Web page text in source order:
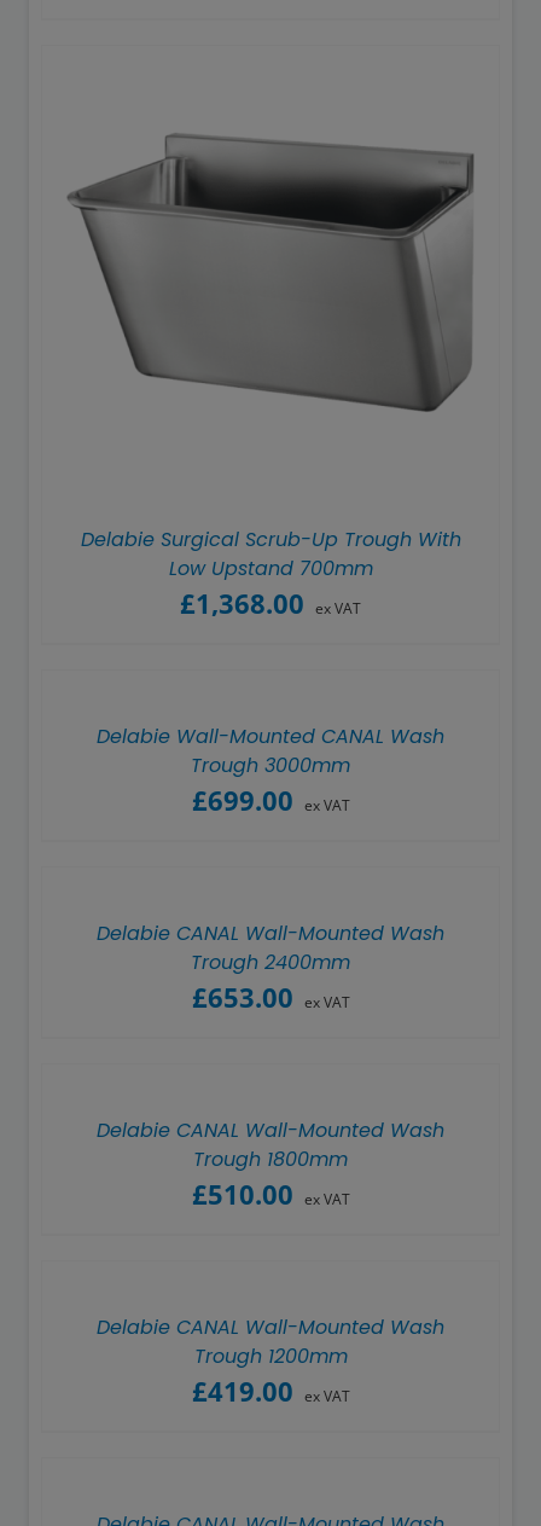
Delabie Surgical Scrub-Up Trough With
Low Upstand 700mm
£1,368.00 ex VAT
Delabie Wall-Mounted CANAL Wash
Trough 3000mm
£699.00 ex VAT
Delabie CANAL Wall-Mounted Wash
Trough 2400mm
£653.00 ex VAT
Delabie CANAL Wall-Mounted Wash
Trough 1800mm
£510.00 ex VAT
Delabie CANAL Wall-Mounted Wash
Trough 1200mm
£419.00 ex VAT